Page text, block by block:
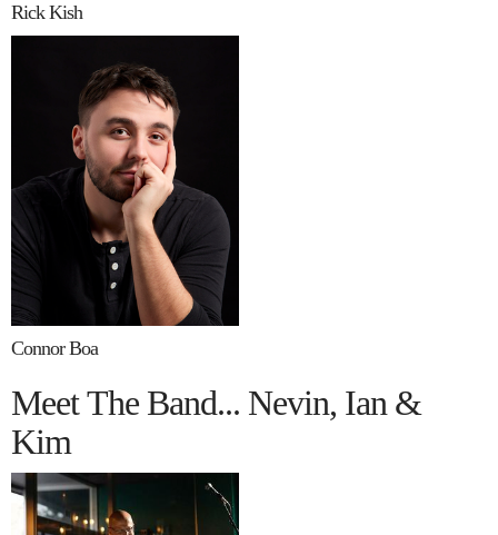
Rick Kish
Connor Boa
Meet The Band... Nevin, Ian &
Kim